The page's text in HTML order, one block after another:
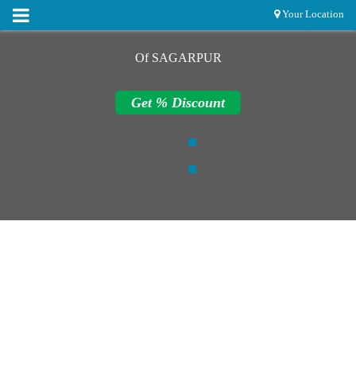
Your Location
Of SAGARPUR
Get % Discount